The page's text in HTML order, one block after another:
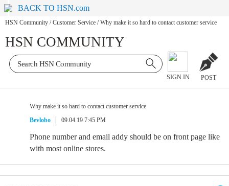
BACK TO HSN.com
HSN Community / Customer Service / Why make it so hard to contact customer service
HSN COMMUNITY
SIGN IN POST
Why make it so hard to contact customer service
Bevlobo
09.04.19 7:45 PM
Phone number and email addy should be on front page like
with most online stores.